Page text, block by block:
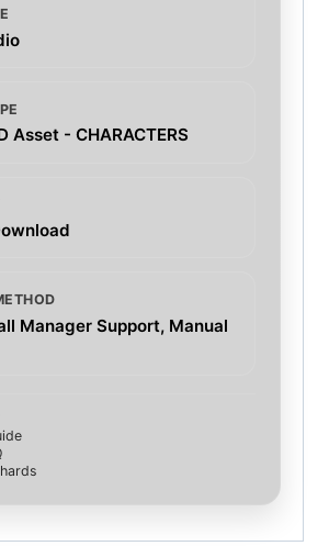
Asset - CHARACTERS
Manager Support, Manual